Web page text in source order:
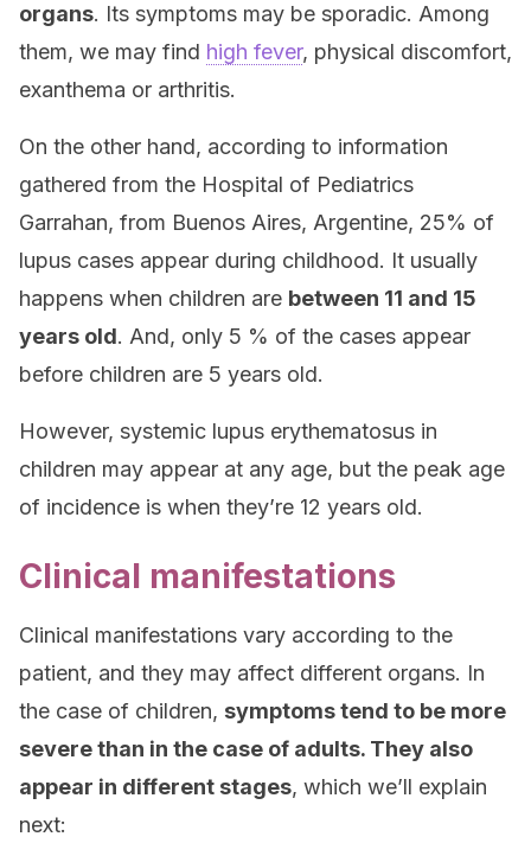
organs. Its symptoms may be sporadic. Among
them, we may find high fever, physical discomfort,
exanthema or arthritis.
On the other hand, according to information
gathered from the Hospital of Pediatrics
Garrahan, from Buenos Aires, Argentine, 25% of
lupus cases appear during childhood. It usually
happens when children are between 11 and 15
years old. And, only 5 % of the cases appear
before children are 5 years old.
However, systemic lupus erythematosus in
children may appear at any age, but the peak age
of incidence is when they’re 12 years old.
Clinical manifestations
Clinical manifestations vary according to the
patient, and they may affect different organs. In
the case of children, symptoms tend to be more
severe than in the case of adults. They also
appear in different stages, which we’ll explain
next: